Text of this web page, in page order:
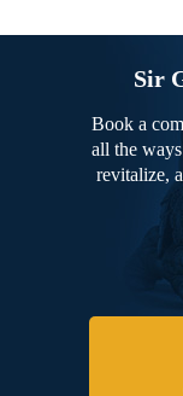
Sir
Book a
all the
revitalize,